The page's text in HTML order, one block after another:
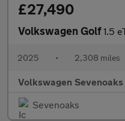
£27,490
Volkswagen Golf1.5
2025 • 2,308 miles
Volkswagen Sevenoaks
Sevenoaks